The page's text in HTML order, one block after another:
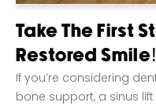
Take The First
Restored Smile!
If you’re considering
bone support, a sinus